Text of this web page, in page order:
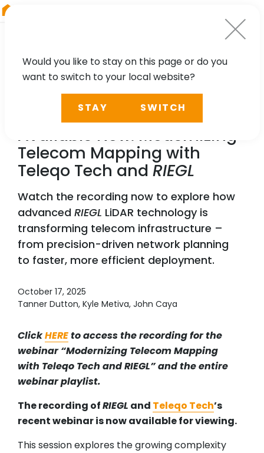
WEBINAR
Webinar Recording
Available Now: Modernizing
Telecom Mapping with
Teleqo Tech and RIEGL
Watch the recording now to explore how
advanced RIEGL LiDAR technology is
transforming telecom infrastructure –
from precision-driven network planning
to faster, more efficient deployment.
October 17, 2025
Tanner Dutton, Kyle Metiva, John Caya
ClickHEREto access the recording for the
webinar “Modernizing Telecom Mapping
with Teleqo Tech and RIEGL” and the entire
webinar playlist.
The recording ofRIEGL and Teleqo Tech’s
recent webinar is now available for viewing.
This session explores the growing complexity
Would you like to stay on this page or do you
want to switch to your local website?
STAY SWITCH